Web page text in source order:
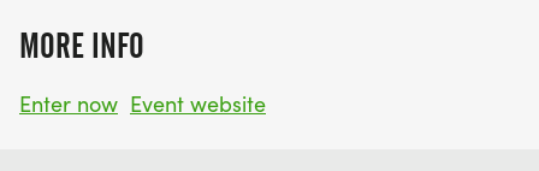
MORE INFO
Enter now Event website